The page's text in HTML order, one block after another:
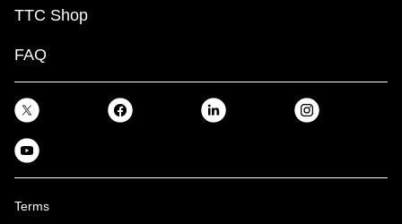
TTC Shop
FAQ
Terms